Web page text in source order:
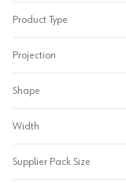
Product Type
Projection
Shape
Width
Supplier Pack Size